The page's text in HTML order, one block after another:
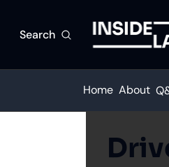
Search
Home About